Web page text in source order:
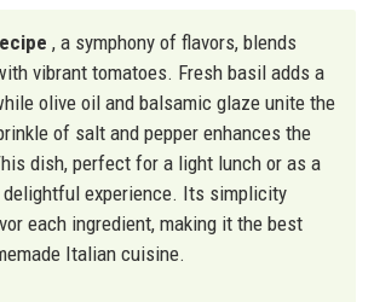
, a symphony of flavors, blends
vibrant tomatoes. Fresh basil adds a
olive oil and balsamic glaze unite the
of salt and pepper enhances the
dish, perfect for a light lunch or as a
delightful experience. Its simplicity
each ingredient, making it the best
Italian cuisine.